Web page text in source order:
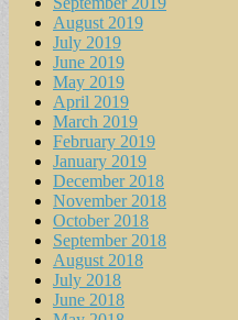
August 2019
July 2019
June 2019
May 2019
April 2019
March 2019
February 2019
January 2019
December 2018
November 2018
October 2018
September 2018
August 2018
July 2018
June 2018